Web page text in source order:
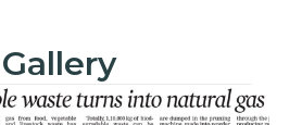
Gallery